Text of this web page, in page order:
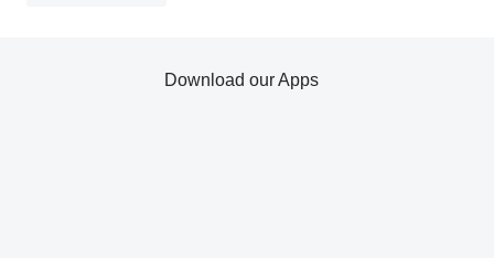
Download our Apps